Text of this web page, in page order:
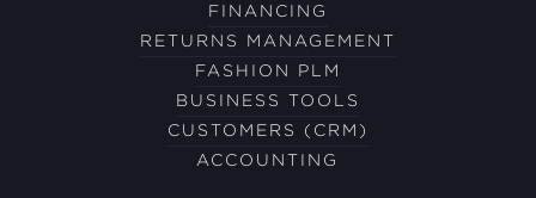
FINANCING
RETURNS MANAGEMENT
FASHION PLM
BUSINESS TOOLS
CUSTOMERS (CRM)
ACCOUNTING